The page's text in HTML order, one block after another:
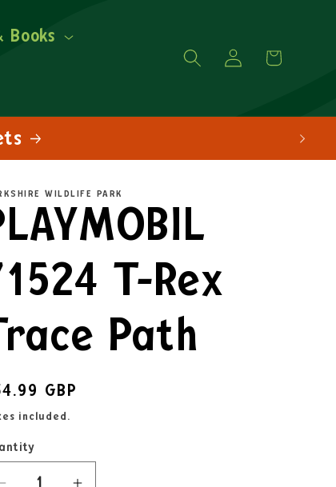
Log
in
Cart
WILDLIFE PARK
T-Rex
Path
GBP
included.